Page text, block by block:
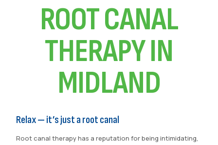
ROOT CANAL
THERAPY IN
MIDLAND
Relax — it’s just a root canal
Root canal therapy has a reputation for being intimidating,